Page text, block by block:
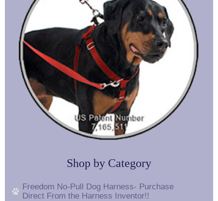
Shop by Category
Freedom No-Pull Dog Harness- Purchase
Direct From the Harness Inventor!!